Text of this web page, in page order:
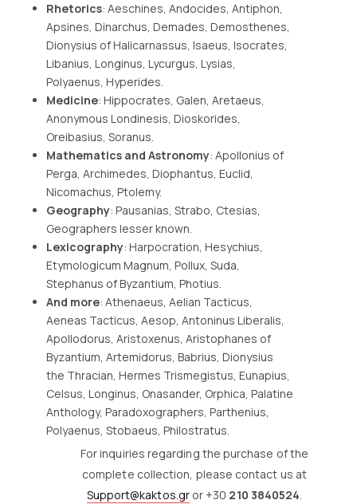
Rhetorics: Aeschines, Andocides, Antiphon,
Apsines, Dinarchus, Demades, Demosthenes,
Dionysius of Halicarnassus, Isaeus, Isocrates,
Libanius, Longinus, Lycurgus, Lysias,
Polyaenus, Hyperides.
Medicine: Hippocrates, Galen, Aretaeus,
Anonymous Londinesis, Dioskorides,
Oreibasius, Soranus.
Mathematics and Astronomy: Apollonius of
Perga, Archimedes, Diophantus, Euclid,
Nicomachus, Ptolemy.
Geography: Pausanias, Strabo, Ctesias,
Geographers lesser known.
Lexicography: Harpocration, Hesychius,
Etymologicum Magnum, Pollux, Suda,
Stephanus of Byzantium, Photius.
And more: Athenaeus, Aelian Tacticus,
Aeneas Tacticus, Aesop, Antoninus Liberalis,
Apollodorus, Aristoxenus, Aristophanes of
Byzantium, Artemidorus, Babrius, Dionysius
the Thracian, Hermes Trismegistus, Eunapius,
Celsus, Longinus, Onasander, Orphica, Palatine
Anthology, Paradoxographers, Parthenius,
Polyaenus, Stobaeus, Philostratus.
For inquiries regarding the purchase of the
complete collection, please contact us at
Support@kaktos.gror +30 210 3840524.